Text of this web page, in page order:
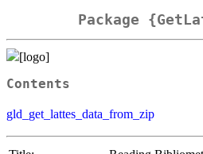
Package
Contents
gld_get_lattes_data_from_zip